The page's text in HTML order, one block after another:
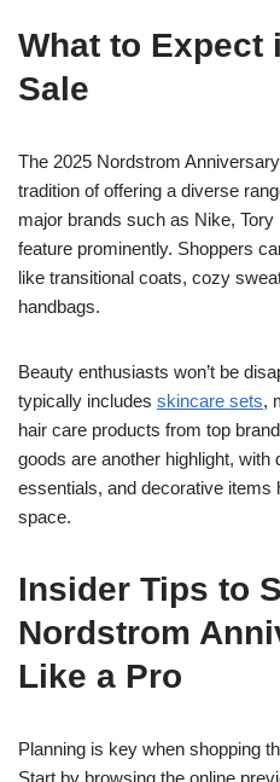
What to Expect
Sale
The 2025 Nordstrom
tradition of offering a diverse
major brands such as Nike,
feature prominently. Shoppers
like transitional coats, cozy
handbags.
Beauty enthusiasts won’t be
typically includes skincare sets,
hair care products from top
goods are another highlight, with
essentials, and decorative items
space.
Insider Tips to
Nordstrom
Like a Pro
Planning is key when shopping
Start by browsing the online